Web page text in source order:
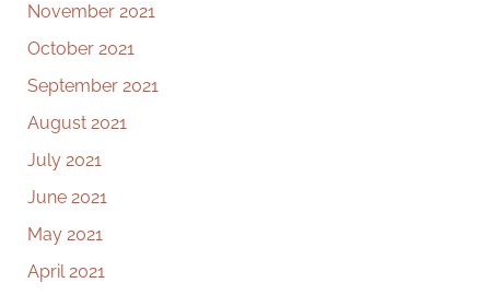
November 2021
October 2021
September 2021
August 2021
July 2021
June 2021
May 2021
April 2021